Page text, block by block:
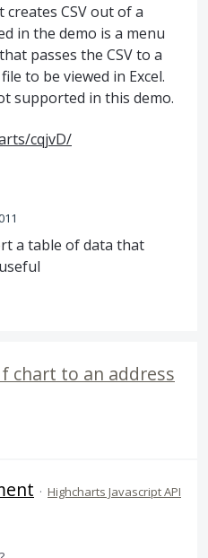
creates CSVout of a
in the demo is a menu
passes the CSVto a
to be viewed in Excel.
supported in this demo.
cqjvD/
a table of data that
chart to an address
· Highcharts Javascript API